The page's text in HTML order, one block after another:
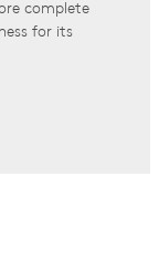
complete
for its